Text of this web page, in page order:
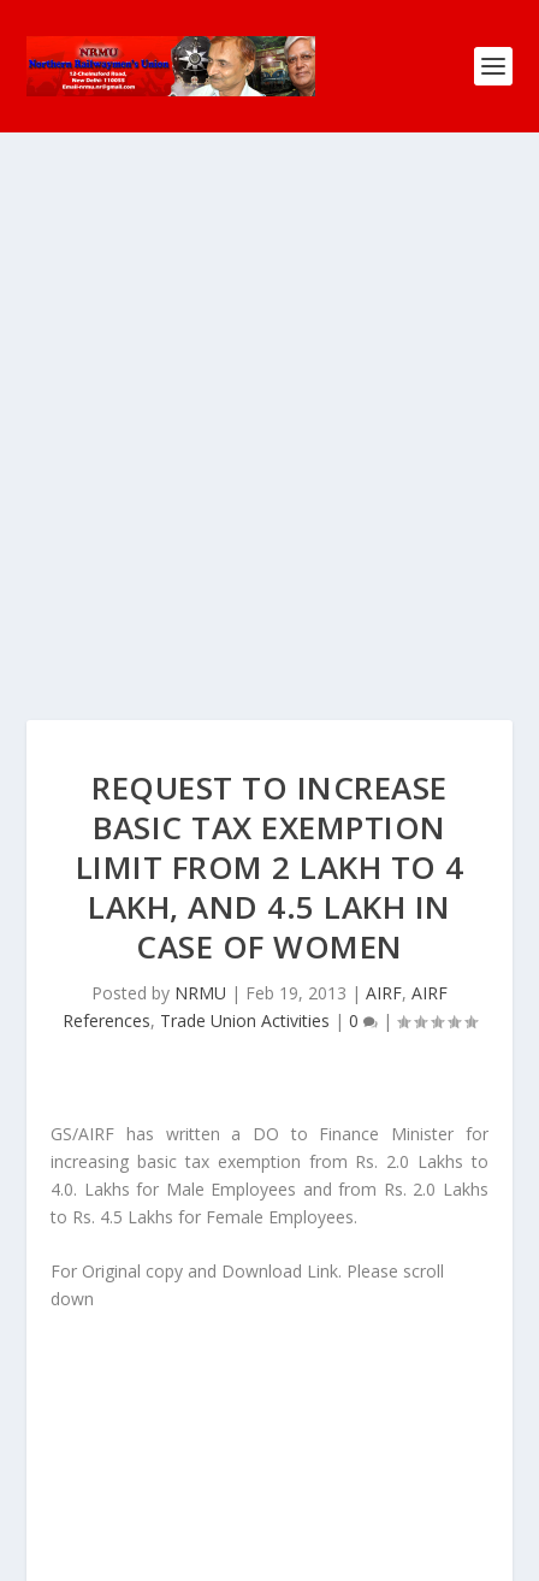
REQUEST TO INCREASE
BASIC TAX EXEMPTION
LIMIT FROM 2 LAKH TO 4
LAKH, AND 4.5 LAKH IN
CASE OF WOMEN
Posted by NRMU | Feb 19, 2013 | AIRF, AIRF
References, Trade Union Activities | 0 |
GS/AIRF has written a DO to Finance Minister for
increasing basic tax exemption from Rs. 2.0 Lakhs to
4.0. Lakhs for Male Employees and from Rs. 2.0 Lakhs
to Rs. 4.5 Lakhs for Female Employees.
For Original copy and Download Link. Please scroll
down